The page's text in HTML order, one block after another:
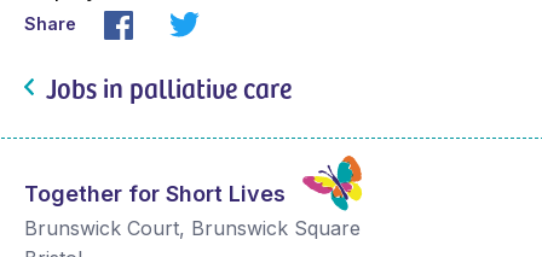
Share
Jobs in palliative care
Together for Short Lives
Brunswick Court, Brunswick Square